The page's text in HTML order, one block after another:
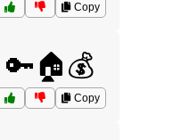
Copy
🔑🏠💰
Copy